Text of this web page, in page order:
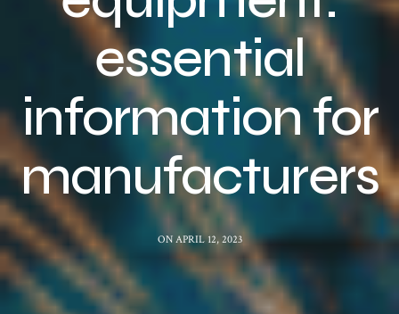
essential
information for
manufacturers
ON APRIL 12, 2023